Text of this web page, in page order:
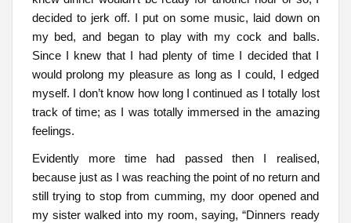
decided to jerk off. I put on some music, laid down on
my bed, and began to play with my cock and balls.
Since I knew that I had plenty of time I decided that I
would prolong my pleasure as long as I could, I edged
myself. I don’t know how long I continued as I totally lost
track of time; as I was totally immersed in the amazing
feelings.
Evidently more time had passed then I realised,
because just as I was reaching the point of no return and
still trying to stop from cumming, my door opened and
my sister walked into my room, saying, “Dinners ready